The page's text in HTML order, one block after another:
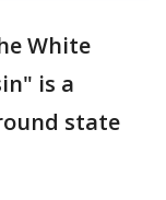
White
is a
state